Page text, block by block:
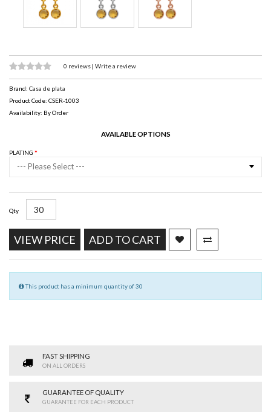
0 reviews | Write a review
Brand: Casa de plata
Product Code: CSER-1003
Availability: By Order
AVAILABLE OPTIONS
PLATING
--- Please Select ---
Qty
VIEW PRICE ADD TO CART
This product has a minimum quantity of 30
FAST SHIPPING
ON ALL ORDERS
GUARANTEE OF QUALITY
GUARANTEE FOR EACH PRODUCT